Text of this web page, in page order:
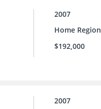
2007
Home Region
$192,000
2007